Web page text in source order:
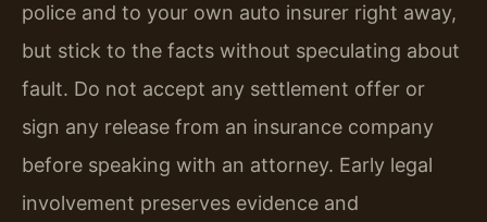
police and to your own auto insurer right away,
but stick to the facts without speculating about
fault. Do not accept any settlement offer or
sign any release from an insurance company
before speaking with an attorney. Early legal
involvement preserves evidence and